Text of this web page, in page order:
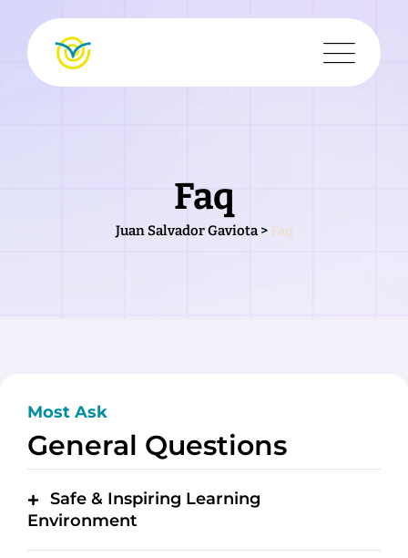
Faq
Juan Salvador Gaviota> Faq
Most Ask
General Questions
Safe & Inspiring Learning
Environment